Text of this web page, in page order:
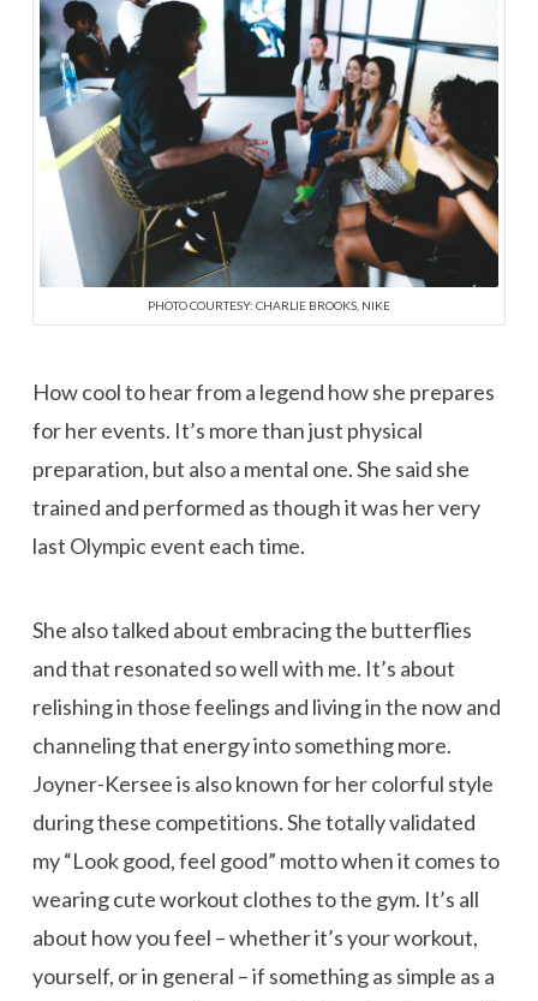
PHOTO COURTESY: CHARLIE BROOKS, NIKE
How cool to hear from a legend how she prepares
for her events. It’s more than just physical
preparation, but also a mental one. She said she
trained and performed as though it was her very
last Olympic event each time.
She also talked about embracing the butterflies
and that resonated so well with me. It’s about
relishing in those feelings and living in the now and
channeling that energy into something more.
Joyner-Kersee is also known for her colorful style
during these competitions. She totally validated
my “Look good, feel good” motto when it comes to
wearing cute workout clothes to the gym. It’s all
about how you feel – whether it’s your workout,
yourself, or in general – if something as simple as a